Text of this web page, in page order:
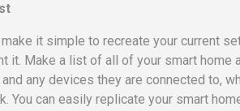
it simple to recreate your current
it. Make a list of all of your smart home
any devices they are connected to,
You can easily replicate your smart